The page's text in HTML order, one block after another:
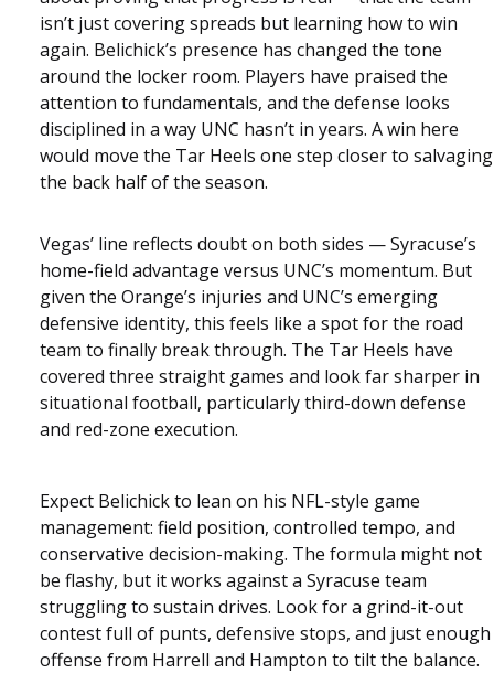
isn’t just covering spreads but learning how to win
again. Belichick’s presence has changed the tone
around the locker room. Players have praised the
attention to fundamentals, and the defense looks
disciplined in a way UNC hasn’t in years. A win here
would move the Tar Heels one step closer to salvaging
the back half of the season.
Vegas’ line reflects doubt on both sides — Syracuse’s
home-field advantage versus UNC’s momentum. But
given the Orange’s injuries and UNC’s emerging
defensive identity, this feels like a spot for the road
team to finally break through. The Tar Heels have
covered three straight games and look far sharper in
situational football, particularly third-down defense
and red-zone execution.
Expect Belichick to lean on his NFL-style game
management: field position, controlled tempo, and
conservative decision-making. The formula might not
be flashy, but it works against a Syracuse team
struggling to sustain drives. Look for a grind-it-out
contest full of punts, defensive stops, and just enough
offense from Harrell and Hampton to tilt the balance.